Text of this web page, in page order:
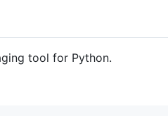
tool for Python.